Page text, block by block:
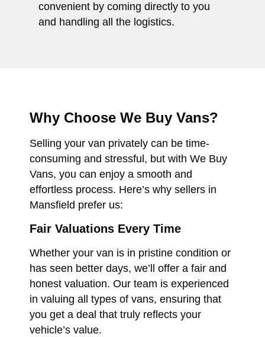
convenient by coming directly to you
and handling all the logistics.
Why Choose We Buy Vans?
Selling your van privately can be time-
consuming and stressful, but with We Buy
Vans, you can enjoy a smooth and
effortless process. Here’s why sellers in
Mansfield prefer us:
Fair Valuations Every Time
Whether your van is in pristine condition or
has seen better days, we’ll offer a fair and
honest valuation. Our team is experienced
in valuing all types of vans, ensuring that
you get a deal that truly reflects your
vehicle’s value.